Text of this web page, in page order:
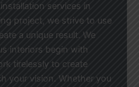
services in
project, we strive to use
a unique result. We
interiors begin with
tirelessly to create
your vision. Whether you